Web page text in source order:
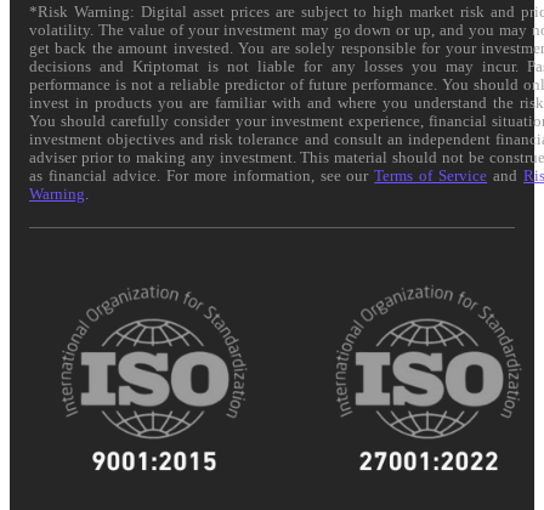
*Risk Warning: Digital asset prices are subject to high market risk and
volatility. The value of your investment may go down or up, and you may
get back the amount invested. You are solely responsible for your
decisions and Kriptomat is not liable for any losses you may incur.
performance is not a reliable predictor of future performance. You should
invest in products you are familiar with and where you understand the
You should carefully consider your investment experience, financial
investment objectives and risk tolerance and consult an independent
adviser prior to making any investment. This material should not be
as financial advice. For more information, see ourTerms of Service and
Warning